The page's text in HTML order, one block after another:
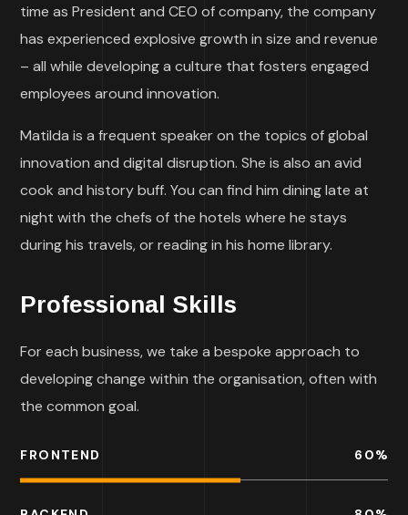
time as President and CEO of company, the company
has experienced explosive growth in size and revenue
– all while developing a culture that fosters engaged
employees around innovation.
Matilda is a frequent speaker on the topics of global
innovation and digital disruption. She is also an avid
cook and history buff. You can find him dining late at
night with the chefs of the hotels where he stays
during his travels, or reading in his home library.
Professional Skills
For each business, we take a bespoke approach to
developing change within the organisation, often with
the common goal.
FRONTEND 60%